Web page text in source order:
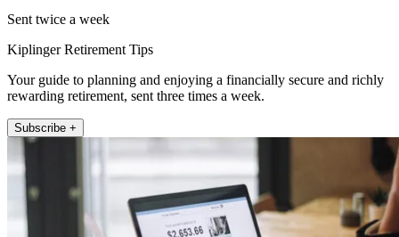
Sent twice a week
Kiplinger Retirement Tips
Your guide to planning and enjoying a financially secure and richly
rewarding retirement, sent three times a week.
Subscribe +